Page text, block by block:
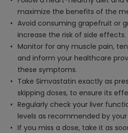
maximize the benefits of the
Avoid consuming grapefruit or
increase the risk of side effects.
Monitor for any muscle pain,
and inform your healthcare
these symptoms.
Take Simvastatin exactly as
skipping doses, to ensure its
Regularly check your liver
levels as recommended by
If you miss a dose, take it as